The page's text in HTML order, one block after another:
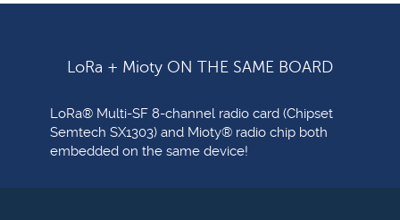
LoRa + Mioty ON THE SAME BOARD
LoRa® Multi-SF 8-channel radio card (Chipset
Semtech SX1303) and Mioty® radio chip both
embedded on the same device!